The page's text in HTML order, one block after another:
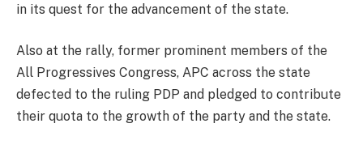
in its quest for the advancement of the state.
Also at the rally, former prominent members of the
All Progressives Congress, APC across the state
defected to the ruling PDP and pledged to contribute
their quota to the growth of the party and the state.